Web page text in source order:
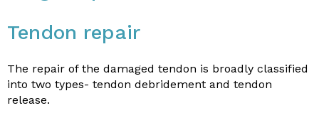
Tendon repair
The repair of the damaged tendon is broadly classified
into two types- tendon debridement and tendon
release.